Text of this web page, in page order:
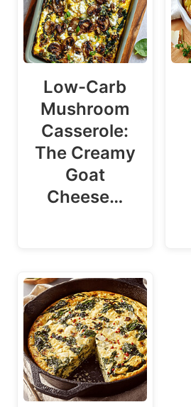
Low-Carb
Mushroom
Casserole:
The Creamy
Goat
Cheese…